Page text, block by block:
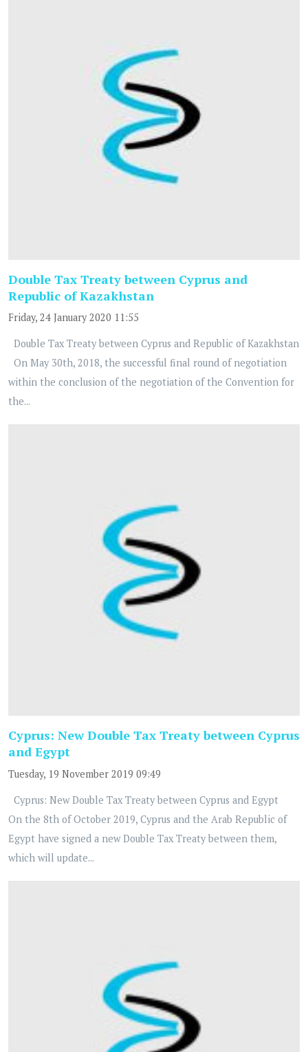
Double Tax Treaty between Cyprus and
Republic of Kazakhstan
Friday, 24 January 2020 11:55
Double Tax Treaty between Cyprus and Republic of Kazakhstan
On May 30th, 2018, the successful final round of negotiation
within the conclusion of the negotiation of the Convention for
the...
Cyprus: New Double Tax Treaty between Cyprus
and Egypt
Tuesday, 19 November 2019 09:49
Cyprus: New Double Tax Treaty between Cyprus and Egypt
On the 8th of October 2019, Cyprus and the Arab Republic of
Egypt have signed a new Double Tax Treaty between them,
which will update...